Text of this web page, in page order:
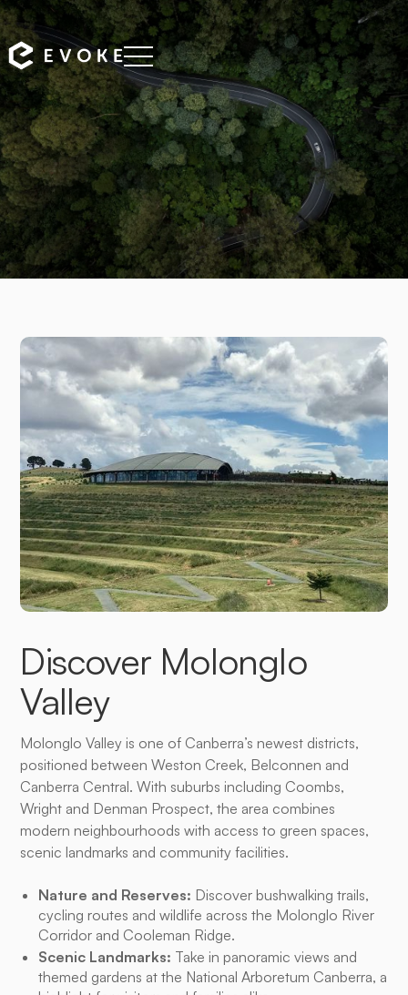
Discover Molonglo
Valley
Molonglo Valley is one of Canberra’s newest districts,
positioned between Weston Creek, Belconnen and
Canberra Central. With suburbs including Coombs,
Wright and Denman Prospect, the area combines
modern neighbourhoods with access to green spaces,
scenic landmarks and community facilities.
Nature and Reserves: Discover bushwalking trails,
cycling routes and wildlife across the Molonglo River
Corridor and Cooleman Ridge.
Scenic Landmarks: Take in panoramic views and
themed gardens at the National Arboretum Canberra, a